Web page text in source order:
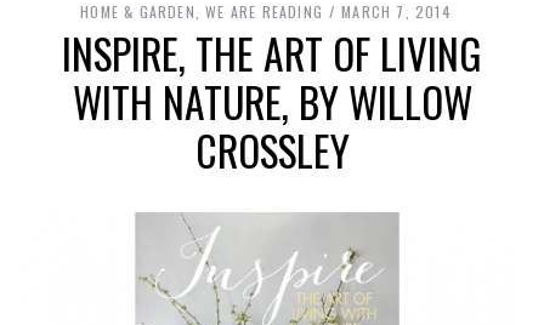
HOME & GARDEN ,WE ARE READING MARCH 7, 2014
INSPIRE, THE ART OF LIVING
WITH NATURE, BY WILLOW
CROSSLEY